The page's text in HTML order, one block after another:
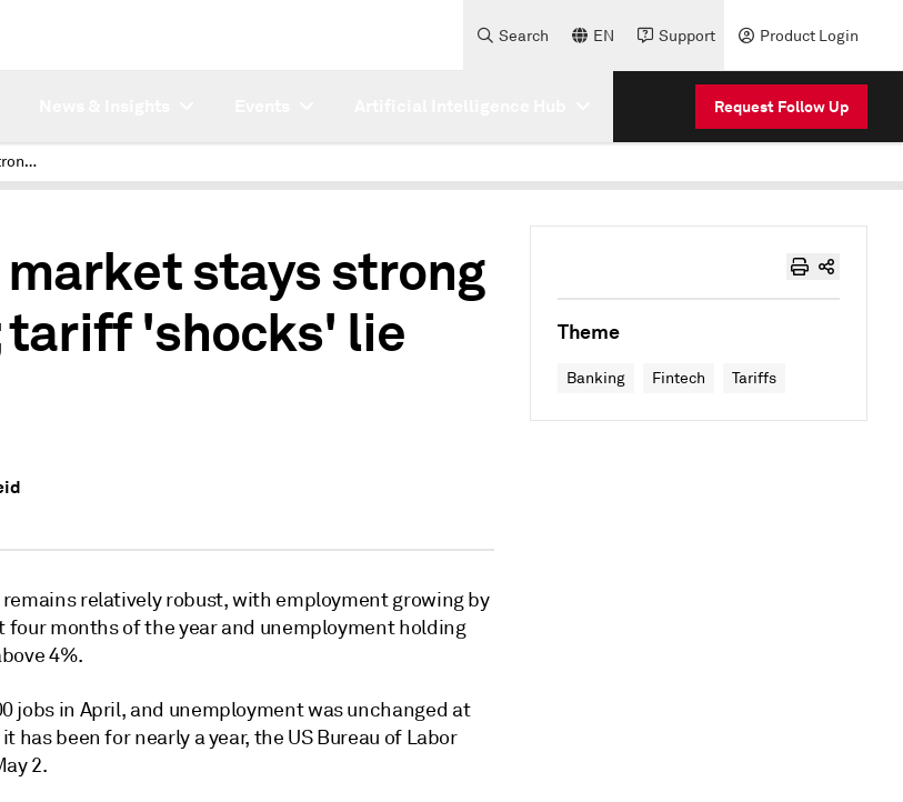
Search EN Support Product Login
Request Follow Up
US jobs market stays strong in April; tariff 'shocks' lie ahead
market stays strong
tariff 'shocks' lie
relatively robust, with employmentgrowing by
four months of the year and unemployment holding
4%.
jobs in April, and unemployment was unchanged at
has been for nearly a year, the US Bureau of Labor
2.
Theme
Banking Fintech Tariffs